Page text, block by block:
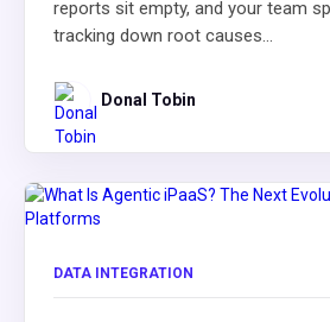
reports sit empty, and your team
tracking down root causes...
Donal Tobin
DATA INTEGRATION